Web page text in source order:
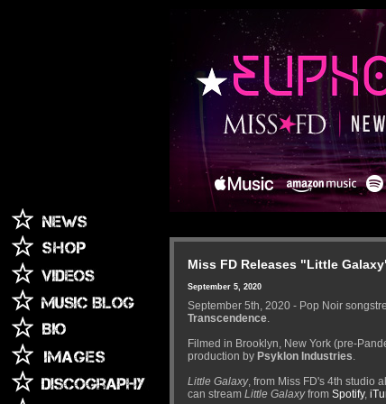
Miss FD Releases "Little
September 5, 2020
September 5th, 2020 - Pop Noir
Transcendence.
Filmed in Brooklyn, New York (pre-
production by Psyklon Industries.
Little Galaxy, from Miss FD's 4th studio
can stream Little Galaxyfrom Spotify,